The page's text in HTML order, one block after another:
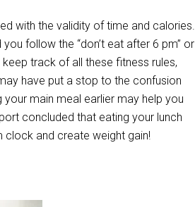
with the validity of time and calories.
follow the “don’t eat after 6 pm” or
track of all these fitness rules,
have put a stop to the confusion
main meal earlier may help you
concluded that eating your lunch
clock and create weight gain!